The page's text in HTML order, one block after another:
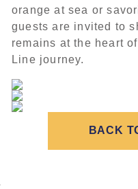
orange at sea or
guests are invited to
remains at the heart
Line journey.
BACK